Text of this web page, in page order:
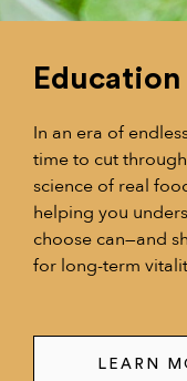
Education
In an era of
time to cut
science of real
helping you
choose can—and
for long-term
LEARN